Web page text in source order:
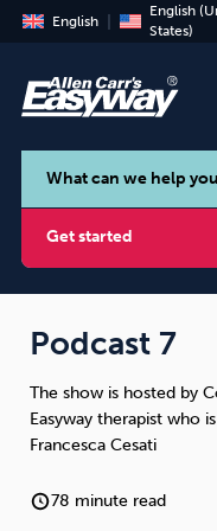
English
English
States)
What can we help
Get started
Smoking
Podcast 7
The show is hosted by
Easyway therapist who
Francesca Cesati
78 minute read